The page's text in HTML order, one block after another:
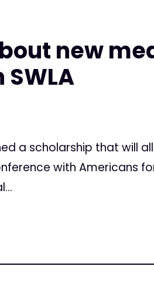
new
a scholarship that will
with Americans